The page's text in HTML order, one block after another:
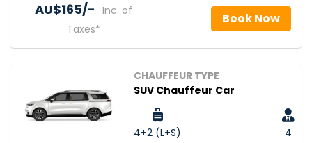
AU$‎165/- Inc. of
Taxes*
Book Now
CHAUFFEUR TYPE
SUV Chauffeur Car
4+2 (L+S) 4